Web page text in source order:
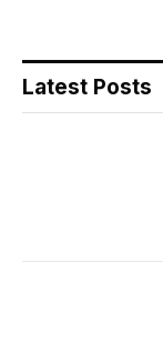
Latest Posts